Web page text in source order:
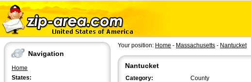
Navigation
Home
States:
Your position: Home - Massachusetts - Nantucket
Nantucket
Category:
County